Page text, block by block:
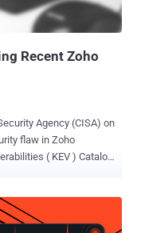
to targets. This
ca...
Recent Zoho
Agency (CISA) on
flaw in Zoho
( KEV ) Catalog,
code execution,"